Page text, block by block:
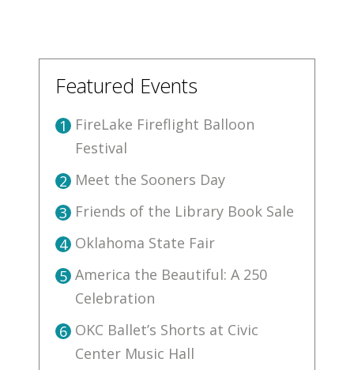
Featured Events
1 FireLake Fireflight Balloon
Festival
2 Meet the Sooners Day
3 Friends of the Library Book Sale
4 Oklahoma State Fair
5 America the Beautiful: A 250
Celebration
6 OKC Ballet’s Shorts at Civic
Center Music Hall